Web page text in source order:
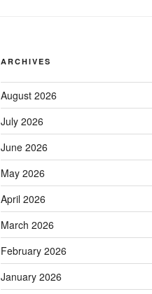
ARCHIVES
August 2026
July 2026
June 2026
May 2026
April 2026
March 2026
February 2026
January 2026